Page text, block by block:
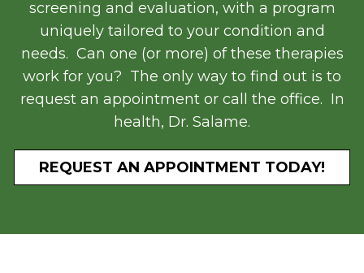
screening and evaluation, with a program
uniquely tailored to your condition and
needs. Can one (or more) of these therapies
work for you? The only way to find out is to
request an appointment or call the office. In
health, Dr. Salame.
REQUEST AN APPOINTMENT TODAY!